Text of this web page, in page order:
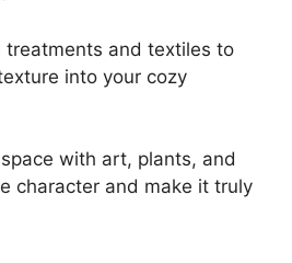
treatments and textiles to
into your cozy
with art, plants, and
character and make it truly